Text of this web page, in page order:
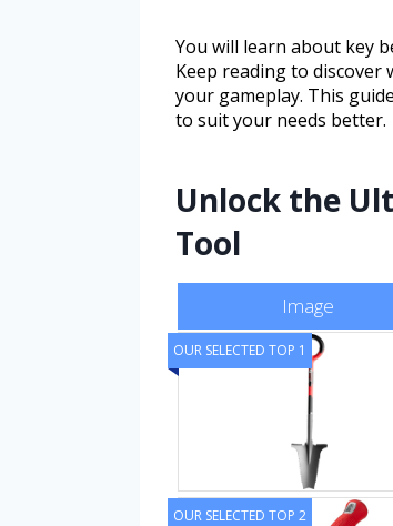
You will learn about key
Keep reading to
your gameplay. This
to suit your needs better.
Unlock the
Tool
Image
OUR SELECTED TOP 1
OUR SELECTED TOP 2